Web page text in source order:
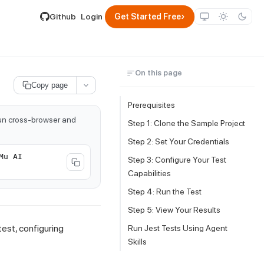
by appending .md to its URL.
Github Login Get Started Free›
Copy page
cross-browser and
AI
configuring
On this page
Prerequisites
Step 1: Clone the Sample Project
Step 2: Set Your Credentials
Step 3: Configure Your Test
Capabilities
Step 4: Run the Test
Step 5: View Your Results
Run Jest Tests Using Agent
Skills